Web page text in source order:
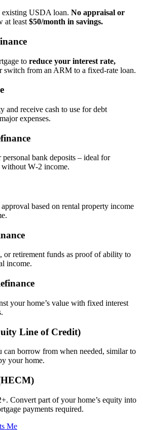
USDA loan. No appraisal or
at least $50/month in savings.
to reduce your interest rate,
switch from an ARM to a fixed‑rate loan.
and receive cash to use for debt
expenses.
bank deposits – ideal for
W‑2 income.
based on rental property income
or retirement funds as proof of ability to
income.
your home’s value with fixed interest
Line of Credit)
can borrow from when needed, similar to
your home.
Convert part of your home’s equity into
payments required.
Me